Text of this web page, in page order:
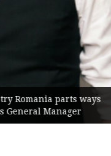
parts ways
Manager